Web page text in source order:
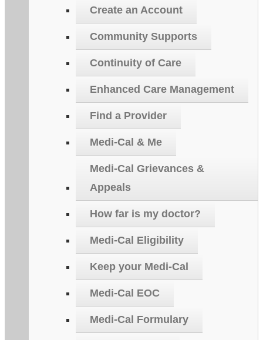
Create an Account
Community Supports
Continuity of Care
Enhanced Care Management
Find a Provider
Medi-Cal & Me
Medi-Cal Grievances &
Appeals
How far is my doctor?
Medi-Cal Eligibility
Keep your Medi-Cal
Medi-Cal EOC
Medi-Cal Formulary